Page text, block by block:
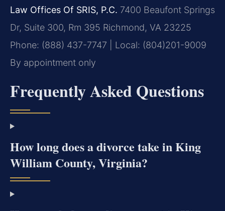
Law Offices Of SRIS, P.C. 7400 Beaufont Springs
Dr, Suite 300, Rm 395 Richmond, VA 23225
Phone: (888) 437-7747 | Local: (804)201-9009
By appointment only
Frequently Asked Questions
How long does a divorce take in King
William County, Virginia?